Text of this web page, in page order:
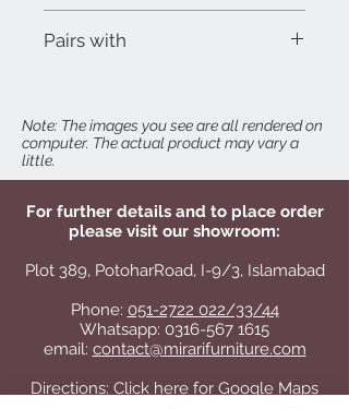
Pairs with
Cyma Mirror
Note: The images you see are all rendered on
computer. The actual product may vary a
little.
For further details and to place order
please visit our showroom:
Plot 389, PotoharRoad, I-9/3, Islamabad
Phone: 051-2722 022/33/44
Whatsapp: 0316-567 1615
email: contact@mirarifurniture.com
Directions: Click here for Google Maps